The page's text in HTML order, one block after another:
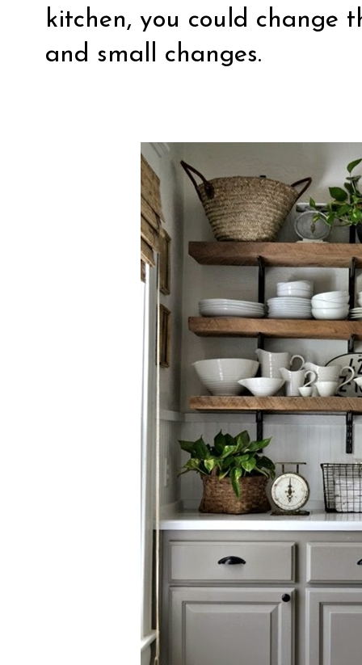
kitchen, you could change
and small changes.